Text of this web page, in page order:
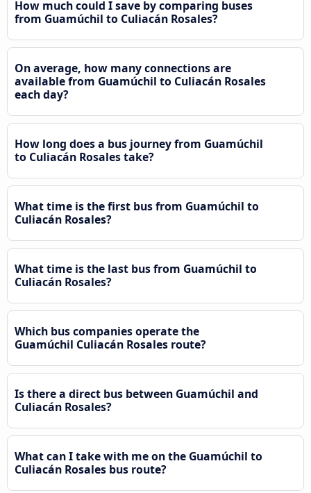
How much could I save by comparing buses
from Guamúchil to Culiacán Rosales?
On average, how many connections are
available from Guamúchil to Culiacán Rosales
each day?
How long does a bus journey from Guamúchil
to Culiacán Rosales take?
What time is the first bus from Guamúchil to
Culiacán Rosales?
What time is the last bus from Guamúchil to
Culiacán Rosales?
Which bus companies operate the
Guamúchil Culiacán Rosales route?
Is there a direct bus between Guamúchil and
Culiacán Rosales?
What can I take with me on the Guamúchil to
Culiacán Rosales bus route?